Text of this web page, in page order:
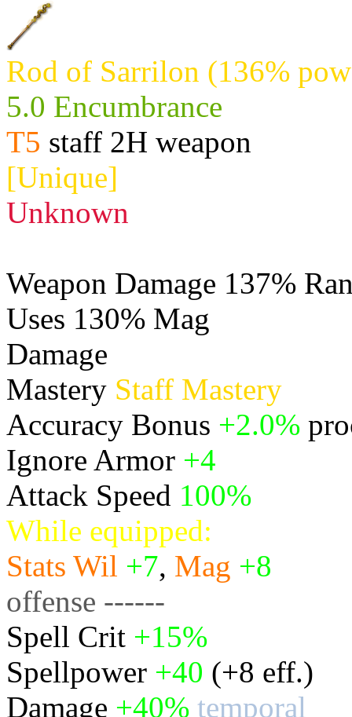
Rod of Sarrilon (136%
5.0 Encumbrance
T5 staff 2H weapon
[Unique]
Unknown
Weapon Damage 137%
Uses 130% Mag
Damage
Mastery Staff Mastery
Accuracy Bonus +2.0%
Ignore Armor +4
Attack Speed 100%
While equipped:
Stats Wil +7, Mag +8
offense ------
Spell Crit +15%
Spellpower +40 (+8 eff.)
Damage +40% temporal